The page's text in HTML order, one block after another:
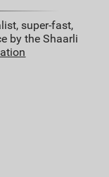
super-fast,
by the Shaarli